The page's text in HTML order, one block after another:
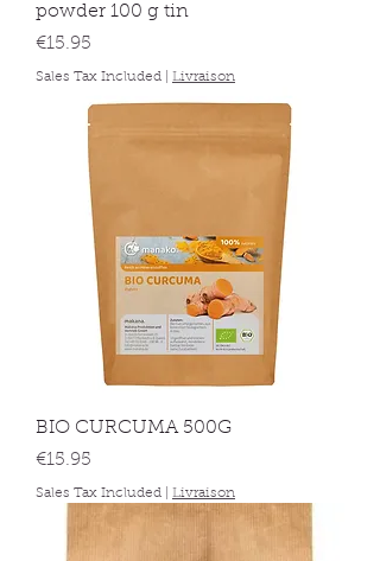
powder 100 g tin
Price
€15.95
Sales Tax Included Livraison
BIO CURCUMA 500G
Price
€15.95
Sales Tax Included Livraison